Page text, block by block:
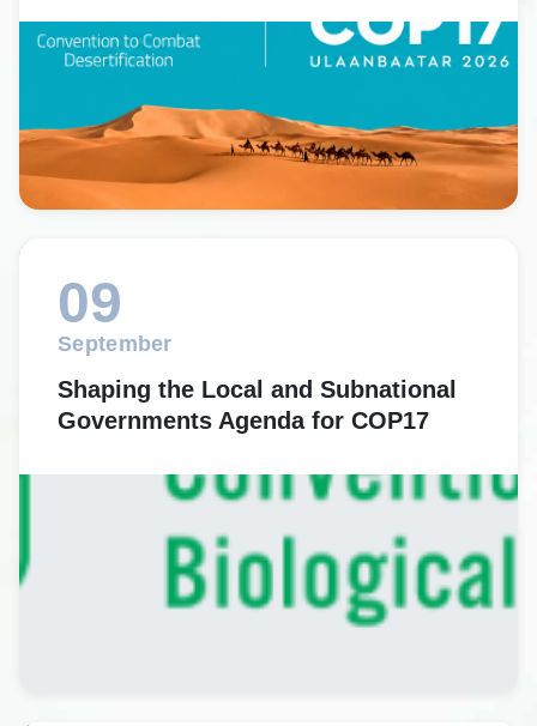
09
September
Shaping the Local and Subnational
Governments Agenda for COP17